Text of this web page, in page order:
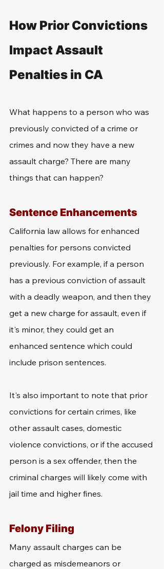
How Prior Convictions
Impact Assault
Penalties in CA
What happens to a person who was
previously convicted of a crime or
crimes and now they have a new
assault charge? There are many
things that can happen?
Sentence Enhancements
California law allows for enhanced
penalties for persons convicted
previously. For example, if a person
has a previous conviction of assault
with a deadly weapon, and then they
get a new charge for assault, even if
it's minor, they could get an
enhanced sentence which could
include prison sentences.
It's also important to note that prior
convictions for certain crimes, like
other assault cases, domestic
violence convictions, or if the accused
person is a sex offender, then the
criminal charges will likely come with
jail time and higher fines.
Felony Filing
Many assault charges can be
charged as misdemeanors or